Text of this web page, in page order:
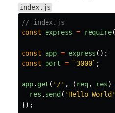
index.js
// index.js
const
express = require(
const app = express ();
const
port = `3000` ;
app. get ( ' /' , ( req, res)
res . send ( ' Hello World '
});